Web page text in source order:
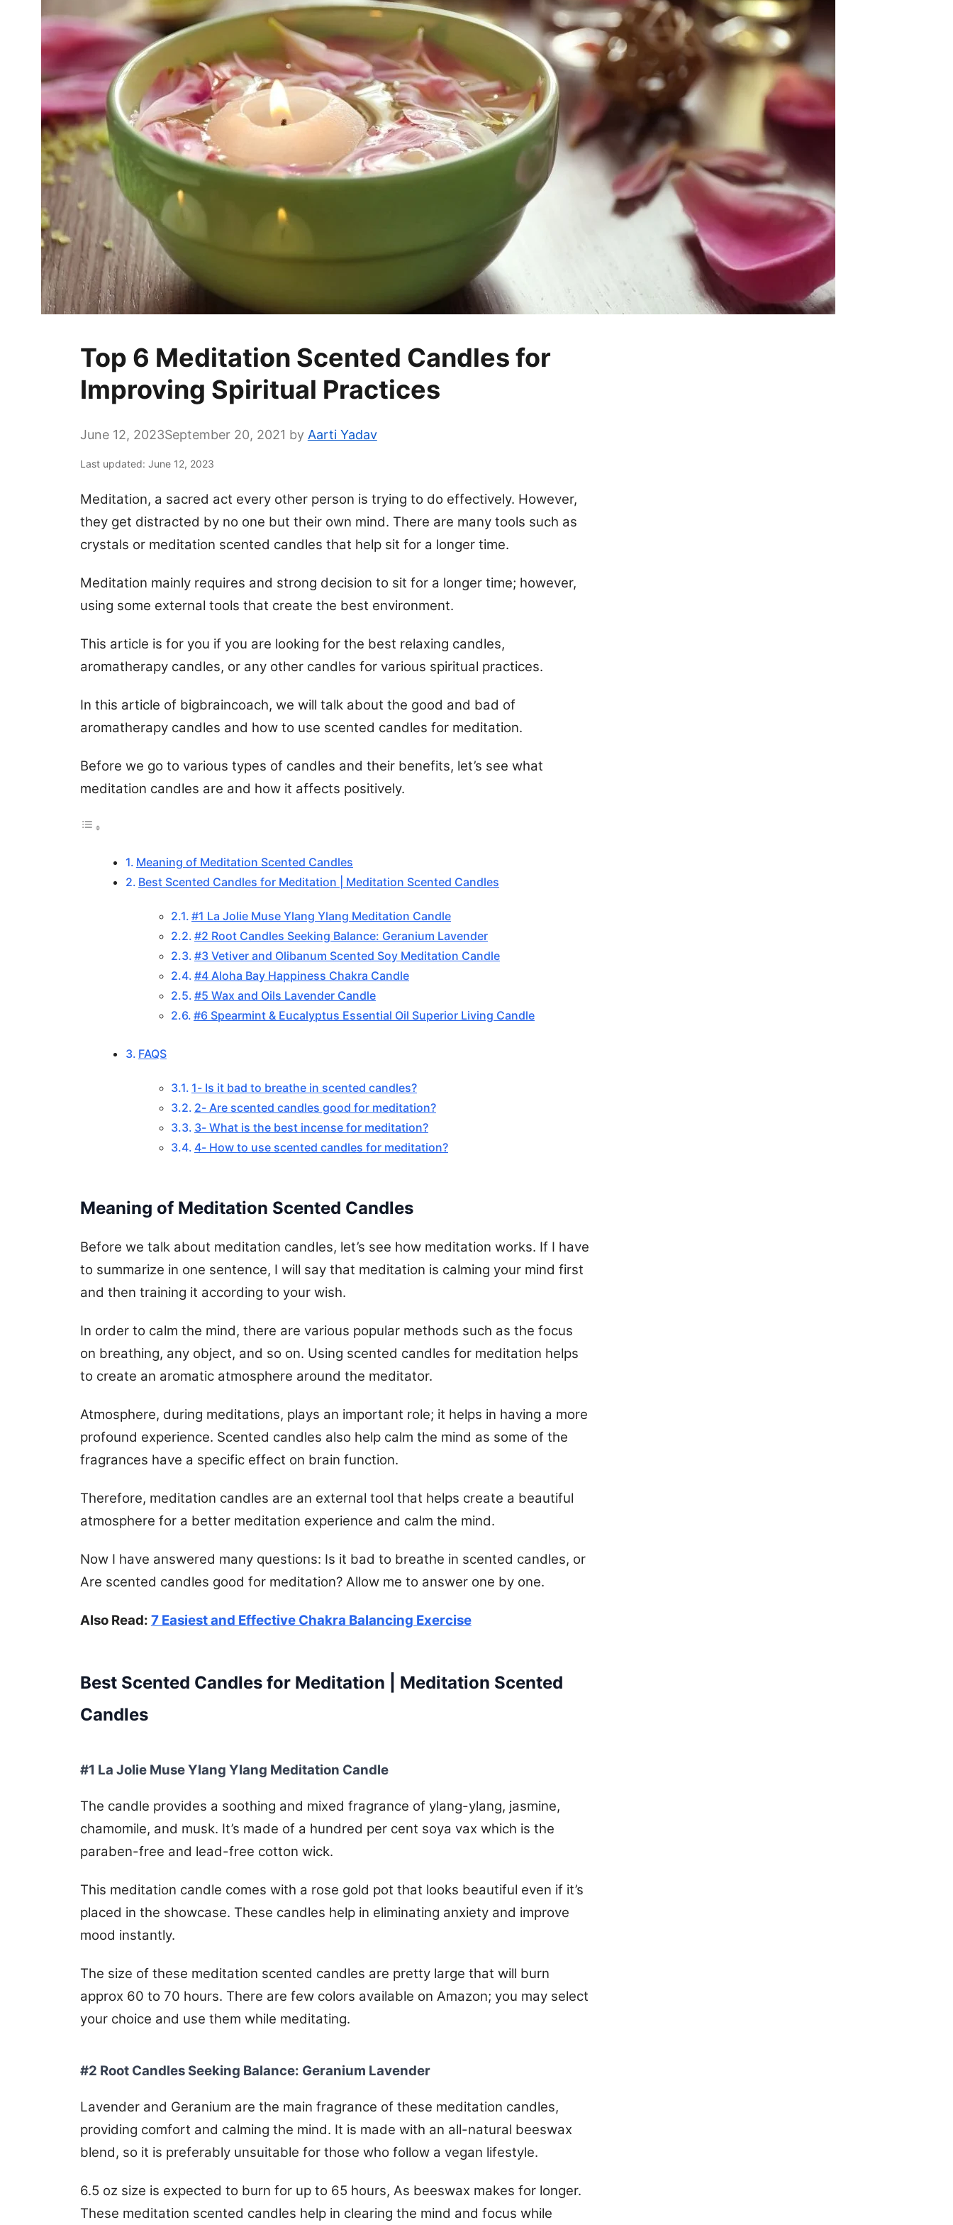
Top 6 Meditation Scented Candles for
Improving Spiritual Practices
June 12, 2023September 20, 2021 by Aarti Yadav
Last updated: June 12, 2023
Meditation, a sacred act every other person is trying to do effectively. However,
they get distracted by no one but their own mind. There are many tools such as
crystals or meditation scented candles that help sit for a longer time.
Meditation mainly requires and strong decision to sit for a longer time; however,
using some external tools that create the best environment.
This article is for you if you are looking for the best relaxing candles,
aromatherapy candles, or any other candles for various spiritual practices.
In this article of bigbraincoach, we will talk about the good and bad of
aromatherapy candles and how to use scented candles for meditation.
Before we go to various types of candles and their benefits, let’s see what
meditation candles are and how it affects positively.
Meaning of Meditation Scented Candles
Best Scented Candles for Meditation | Meditation Scented Candles
#1 La Jolie Muse Ylang Ylang Meditation Candle
#2 Root Candles Seeking Balance: Geranium Lavender
#3 Vetiver and Olibanum Scented Soy Meditation Candle
#4 Aloha Bay Happiness Chakra Candle
#5 Wax and Oils Lavender Candle
#6 Spearmint & Eucalyptus Essential Oil Superior Living Candle
FAQS
1- Is it bad to breathe in scented candles?
2- Are scented candles good for meditation?
3- What is the best incense for meditation?
4- How to use scented candles for meditation?
Meaning of Meditation Scented Candles
Before we talk about meditation candles, let’s see how meditation works. If I have
to summarize in one sentence, I will say that meditation is calming your mind first
and then training it according to your wish.
In order to calm the mind, there are various popular methods such as the focus
on breathing, any object, and so on. Using scented candles for meditation helps
to create an aromatic atmosphere around the meditator.
Atmosphere, during meditations, plays an important role; it helps in having a more
profound experience. Scented candles also help calm the mind as some of the
fragrances have a specific effect on brain function.
Therefore, meditation candles are an external tool that helps create a beautiful
atmosphere for a better meditation experience and calm the mind.
Now I have answered many questions: Is it bad to breathe in scented candles, or
Are scented candles good for meditation? Allow me to answer one by one.
Also Read: 7 Easiest and Effective Chakra Balancing Exercise
Best Scented Candles for Meditation | Meditation Scented
Candles
#1 La Jolie Muse Ylang Ylang Meditation Candle
The candle provides a soothing and mixed fragrance of ylang-ylang, jasmine,
chamomile, and musk. It’s made of a hundred per cent soya vax which is the
paraben-free and lead-free cotton wick.
This meditation candle comes with a rose gold pot that looks beautiful even if it’s
placed in the showcase. These candles help in eliminating anxiety and improve
mood instantly.
The size of these meditation scented candles are pretty large that will burn
approx 60 to 70 hours. There are few colors available on Amazon; you may select
your choice and use them while meditating.
#2 Root Candles Seeking Balance: Geranium Lavender
Lavender and Geranium are the main fragrance of these meditation candles,
providing comfort and calming the mind. It is made with an all-natural beeswax
blend, so it is preferably unsuitable for those who follow a vegan lifestyle.
6.5 oz size is expected to burn for up to 65 hours, As beeswax makes for longer.
These meditation scented candles help in clearing the mind and focus while